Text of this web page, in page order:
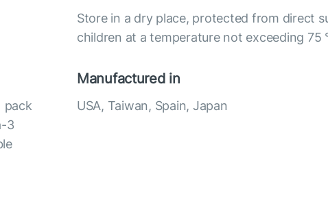
Store in a dry place, protected from direct
children at a temperature not exceeding 75
pack
3
Manufactured in
USA, Taiwan, Spain, Japan